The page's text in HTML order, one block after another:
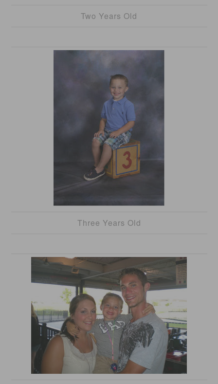
Two Years Old
Three Years Old